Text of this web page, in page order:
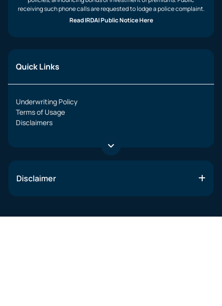
receiving such phone calls are requested to lodge a police complaint.
Read IRDAI Public Notice Here
Quick Links
Underwriting Policy
Terms of Usage
Disclaimers
Disclaimer